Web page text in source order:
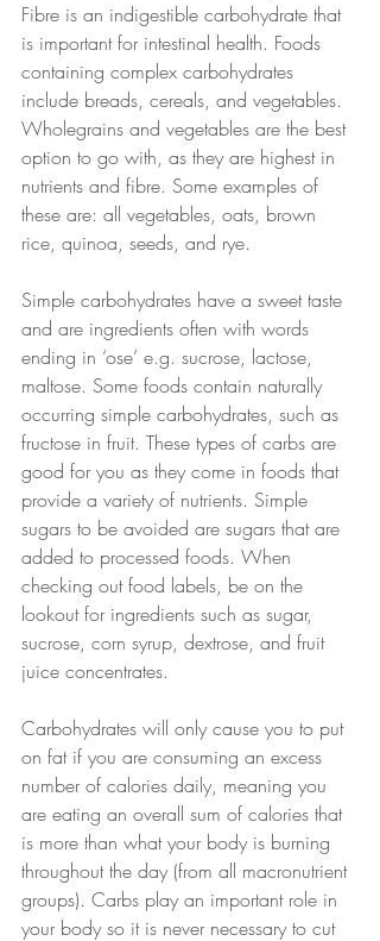
Fibre is an indigestible carbohydrate that
is important for intestinal health. Foods
containing complex carbohydrates
include breads, cereals, and vegetables.
Wholegrains and vegetables are the best
option to go with, as they are highest in
nutrients and fibre. Some examples of
these are: all vegetables, oats, brown
rice, quinoa, seeds, and rye.
Simple carbohydrates have a sweet taste
and are ingredients often with words
ending in ‘ose’ e.g. sucrose, lactose,
maltose. Some foods contain naturally
occurring simple carbohydrates, such as
fructose in fruit. These types of carbs are
good for you as they come in foods that
provide a variety of nutrients. Simple
sugars to be avoided are sugars that are
added to processed foods. When
checking out food labels, be on the
lookout for ingredients such as sugar,
sucrose, corn syrup, dextrose, and fruit
juice concentrates.
Carbohydrates will only cause you to put
on fat if you are consuming an excess
number of calories daily, meaning you
are eating an overall sum of calories that
is more than what your body is burning
throughout the day (from all macronutrient
groups). Carbs play an important role in
your body so it is never necessary to cut